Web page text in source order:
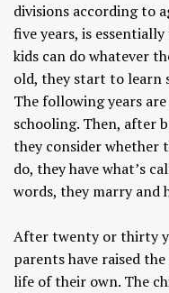
divisions according to
five years, is
kids can do whatever
old, they start to learn
The following years
schooling. Then, after
they consider whether
do, they have what’s
words, they marry and
After twenty or thirty
parents have raised
life of their own. The